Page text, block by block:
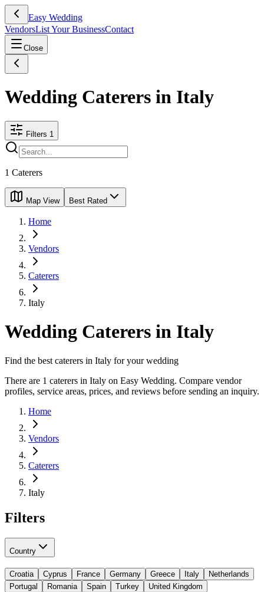
Easy Wedding
VendorsList Your BusinessContact
Close
Wedding Caterers in Italy
Filters 1
1 Caterers
Map View Best Rated
Home
Vendors
Caterers
Italy
Wedding Caterers in Italy
Find the best caterers in Italy for your wedding
There are 1 caterers in Italy on Easy Wedding. Compare vendor
profiles, service areas, prices, and reviews before sending an inquiry.
Home
Vendors
Caterers
Italy
Filters
Country
Croatia Cyprus France Germany Greece Italy
Netherlands
Portugal
Romania Spain Turkey
United Kingdom